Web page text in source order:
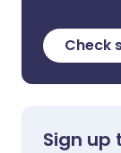
Check
Sign up